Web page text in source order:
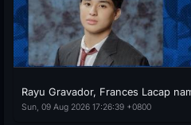
Rayu Gravador, Frances Lacap
Sun, 09 Aug 2026 17:26:39 +0800